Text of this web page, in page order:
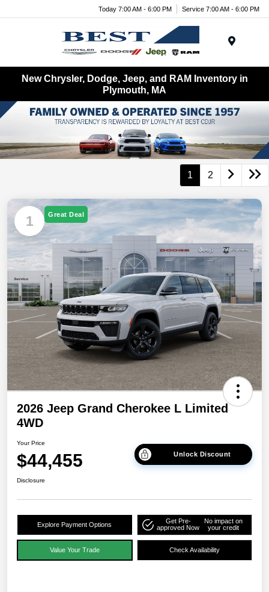
Today 7:00 AM - 6:00 PM Service 7:00 AM - 6:00 PM
New Chrysler, Dodge, Jeep, and RAM Inventory in
Plymouth, MA
1 2
1 Great Deal
2026 Jeep Grand Cherokee L Limited
4WD
Your Price
$44,455 Unlock Discount
Disclosure
Explore Payment Options
Get Pre-
approved Now
No impact on
your credit
Value Your Trade Check Availability